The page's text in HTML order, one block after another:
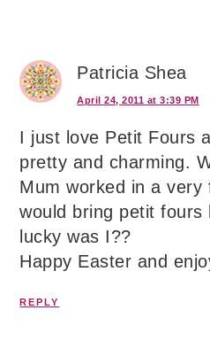
Patricia Shea
April 24, 2011 at 3:39 PM
I just love Petit Fours
pretty and charming.
Mum worked in a very
would bring petit
lucky was I??
Happy Easter and
REPLY